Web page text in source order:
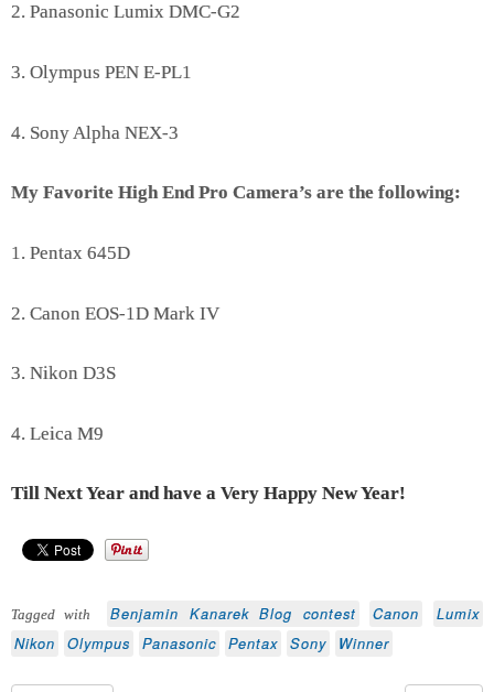
2. Panasonic Lumix DMC-G2
3. Olympus PEN E-PL1
4. Sony Alpha NEX-3
My Favorite High End Pro Camera’s are the following:
1. Pentax 645D
2. Canon EOS-1D Mark IV
3. Nikon D3S
4. Leica M9
Till Next Year and have a Very Happy New Year!
Tagged with Benjamin Kanarek Blog contest Canon
Lumix
Nikon
Olympus Panasonic Pentax Sony Winner